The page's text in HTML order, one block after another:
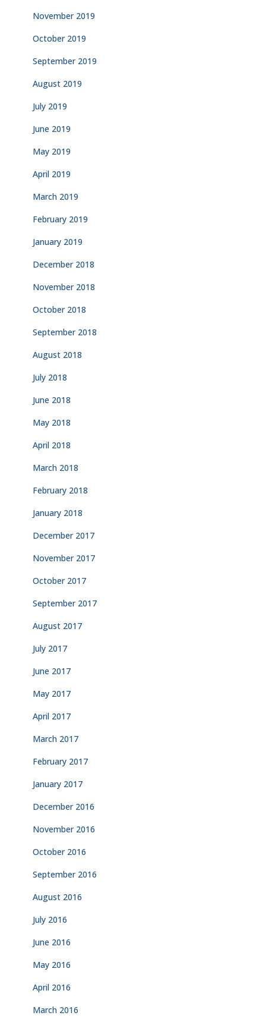
November 2019
October 2019
September 2019
August 2019
July 2019
June 2019
May 2019
April 2019
March 2019
February 2019
January 2019
December 2018
November 2018
October 2018
September 2018
August 2018
July 2018
June 2018
May 2018
April 2018
March 2018
February 2018
January 2018
December 2017
November 2017
October 2017
September 2017
August 2017
July 2017
June 2017
May 2017
April 2017
March 2017
February 2017
January 2017
December 2016
November 2016
October 2016
September 2016
August 2016
July 2016
June 2016
May 2016
April 2016
March 2016